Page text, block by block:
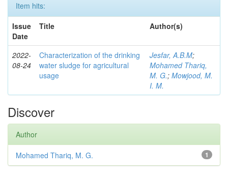
Item hits:
Issue
Date
Title Author(s)
2022-
08-24
Characterization of the drinking
water sludge for agricultural
usage
Jesfar, A.B.M;
Mohamed Thariq,
M. G.; Mowjood, M.
I. M.
Discover
Author
1
Mohamed Thariq, M. G.